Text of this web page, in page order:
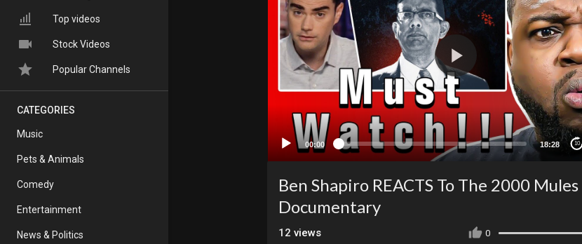
00:00 18:28 10
Ben Shapiro REACTS To The 2000 Mules
Documentary
0
12 views
Top videos
Stock Videos
Popular Channels
CATEGORIES
Music
Pets & Animals
Comedy
Entertainment
News & Politics